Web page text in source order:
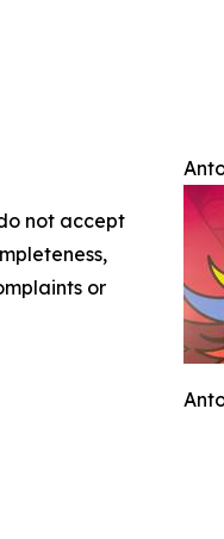
not accept
or